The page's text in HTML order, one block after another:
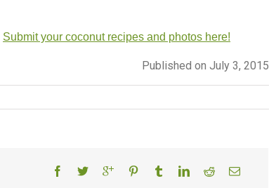
Submit your coconut recipes and photos here!
Published on July 3, 2015